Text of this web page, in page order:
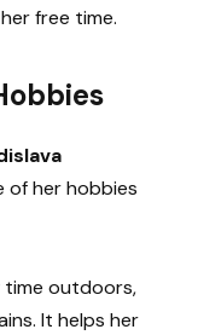
free time.
of her hobbies
time outdoors,
It helps her